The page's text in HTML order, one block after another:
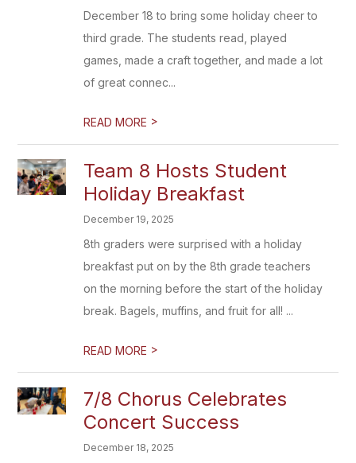
December 18 to bring some holiday cheer to
third grade. The students read, played
games, made a craft together, and made a lot
of great connec...
READ MORE >
Team 8 Hosts Student
Holiday Breakfast
December 19, 2025
8th graders were surprised with a holiday
breakfast put on by the 8th grade teachers
on the morning before the start of the holiday
break. Bagels, muffins, and fruit for all! ...
READ MORE >
7/8 Chorus Celebrates
Concert Success
December 18, 2025